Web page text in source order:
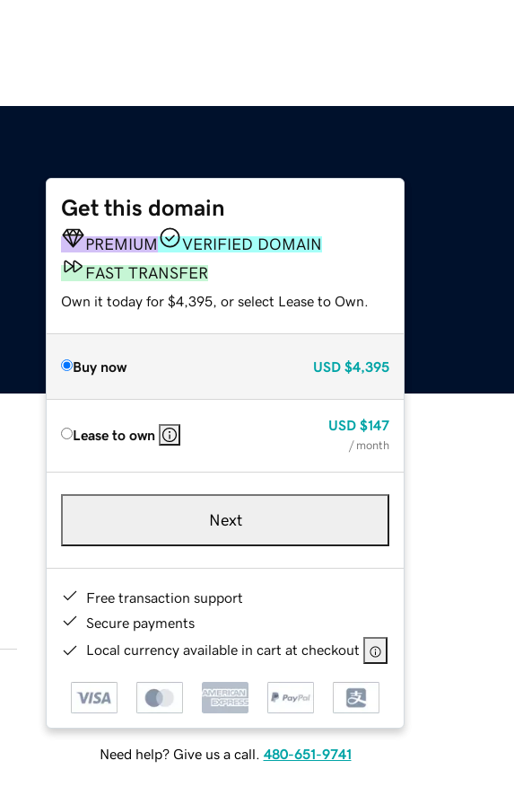
Get this domain
PREMIUM
VERIFIED DOMAIN
FAST TRANSFER
Own it today for $4,395, or select Lease to Own.
Buy now USD $4,395
Lease to own
USD $147
/ month
Next
Free transaction support
Secure payments
Local currency available in cart at checkout
Need help? Give us a call. 480-651-9741